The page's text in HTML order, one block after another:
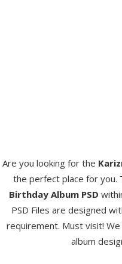
Are you looking for the
the perfect place for
Birthday Album PSD
PSD Files are designed
requirement. Must visit!
album